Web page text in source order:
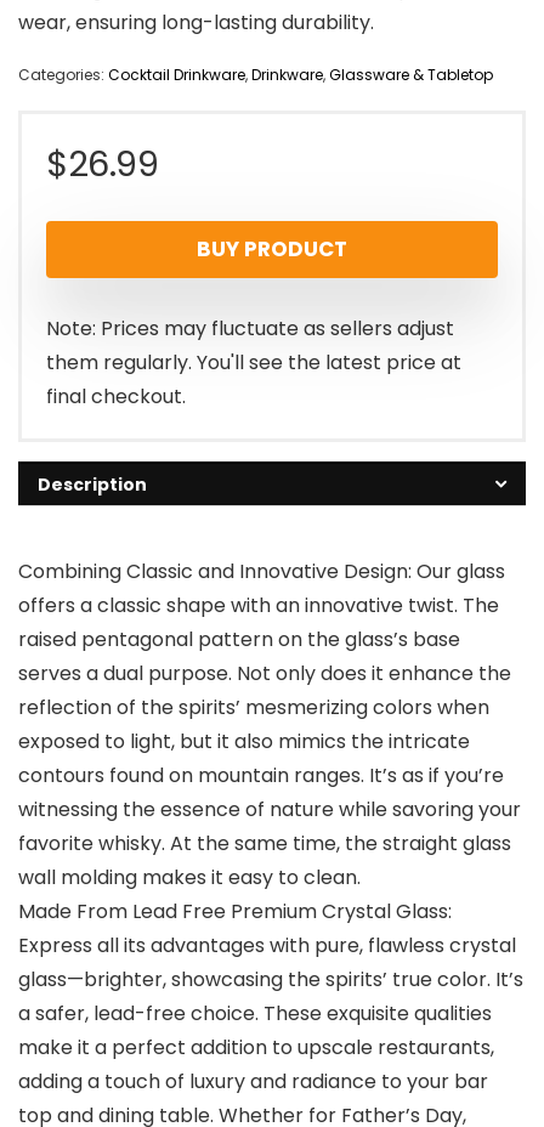
wear, ensuring long-lasting durability.
Categories: Cocktail Drinkware,Drinkware,Glassware & Tabletop
$26.99
BUY PRODUCT
Note: Prices may fluctuate as sellers adjust
them regularly. You'll see the latest price at
final checkout.
Description
Combining Classic and Innovative Design: Our glass
offers a classic shape with an innovative twist. The
raised pentagonal pattern on the glass’s base
serves a dual purpose. Not only does it enhance the
reflection of the spirits’ mesmerizing colors when
exposed to light, but it also mimics the intricate
contours found on mountain ranges. It’s as if you’re
witnessing the essence of nature while savoring your
favorite whisky. At the same time, the straight glass
wall molding makes it easy to clean.
Made From Lead Free Premium Crystal Glass:
Express all its advantages with pure, flawless crystal
glass—brighter, showcasing the spirits’ true color. It’s
a safer, lead-free choice. These exquisite qualities
make it a perfect addition to upscale restaurants,
adding a touch of luxury and radiance to your bar
top and dining table. Whether for Father’s Day,